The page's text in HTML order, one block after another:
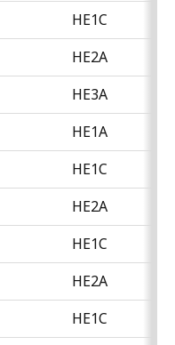
HE1C
HE2A
HE3A
HE1A
HE1C
HE2A
HE1C
HE2A
HE1C